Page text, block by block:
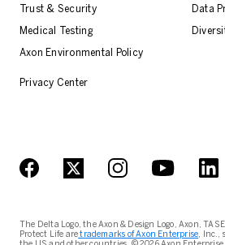
Trust & Security
Data
Medical Testing
Axon Environmental Policy
Privacy Center
The Delta Logo, the Axon & Design Logo, Axon,
Protect Life aretrademarks of Axon Enterprise, Inc.,